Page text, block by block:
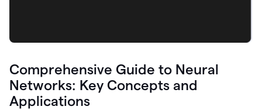
Comprehensive Guide to Neural
Networks: Key Concepts and
Applications